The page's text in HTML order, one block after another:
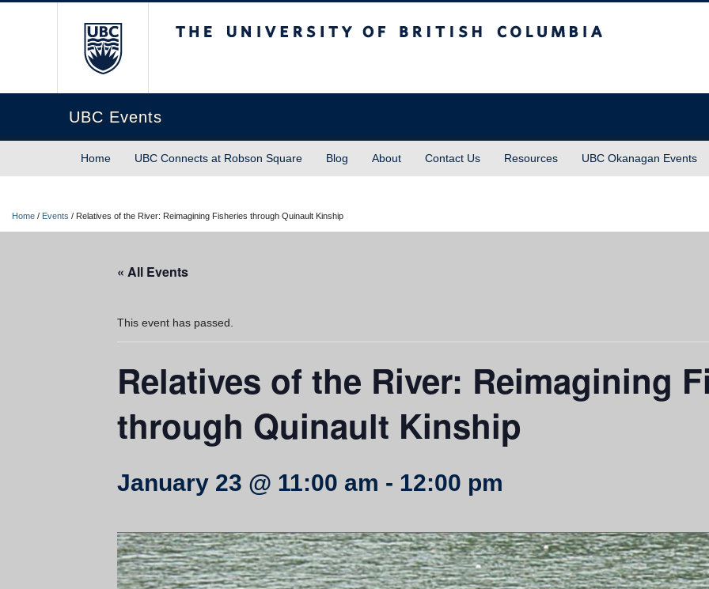
UBC Events
Home UBC Connects at Robson Square Blog About Contact Us Resources UBC Okanagan Events
Home / Events / Relatives of the River: Reimagining Fisheries through Quinault Kinship
« All Events
This event has passed.
Relatives of the River: Reimagining
through Quinault Kinship
January 23 @ 11:00 am - 12:00 pm